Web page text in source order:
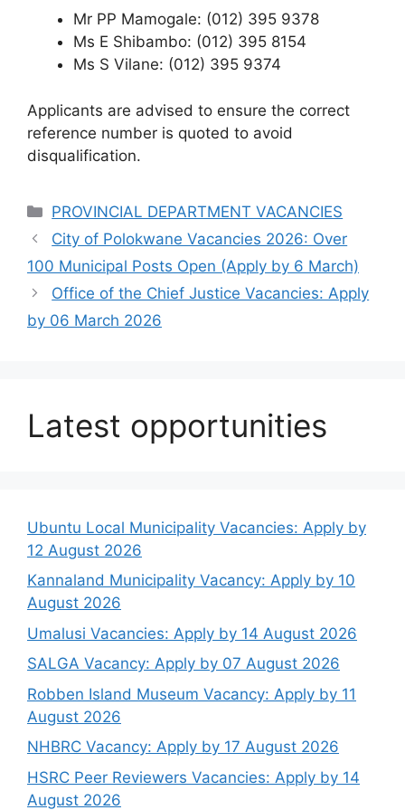
Mr PP Mamogale: (012) 395 9378
Ms E Shibambo: (012) 395 8154
Ms S Vilane: (012) 395 9374
Applicants are advised to ensure the correct
reference number is quoted to avoid
disqualification.
Categories
PROVINCIAL DEPARTMENT VACANCIES
City of Polokwane Vacancies 2026: Over
100 Municipal Posts Open (Apply by 6 March)
Office of the Chief Justice Vacancies: Apply
by 06 March 2026
Latest opportunities
Ubuntu Local Municipality Vacancies: Apply by
12 August 2026
Kannaland Municipality Vacancy: Apply by 10
August 2026
Umalusi Vacancies: Apply by 14 August 2026
SALGA Vacancy: Apply by 07 August 2026
Robben Island Museum Vacancy: Apply by 11
August 2026
NHBRC Vacancy: Apply by 17 August 2026
HSRC Peer Reviewers Vacancies: Apply by 14
August 2026